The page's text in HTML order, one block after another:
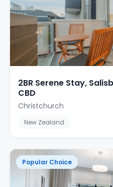
2BR Serene Stay,
CBD
Christchurch
New Zealand
Popular Choice